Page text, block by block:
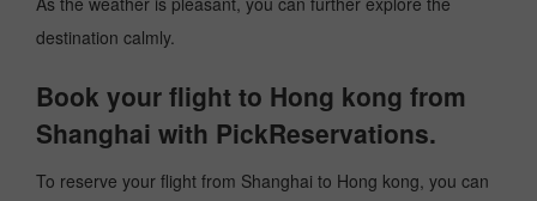
destination calmly.
Book your flight to Hong kong from
Shanghai with PickReservations.
To reserve your flight from Shanghai to Hong kong, you can